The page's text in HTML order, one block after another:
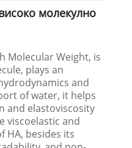
молекулно
Molecular Weight, is
plays an
and
of water, it helps
and elastoviscosity
viscoelastic and
HA, besides its